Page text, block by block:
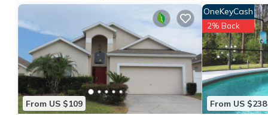
From US $109 From US $238
OneKeyCash
2% Back